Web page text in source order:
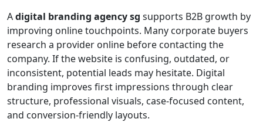
Adigital branding agency sg supports B2B growth by
improving online touchpoints. Many corporate buyers
research a provider online before contacting the
company. If the website is confusing, outdated, or
inconsistent, potential leads may hesitate. Digital
branding improves first impressions through clear
structure, professional visuals, case-focused content,
and conversion-friendly layouts.